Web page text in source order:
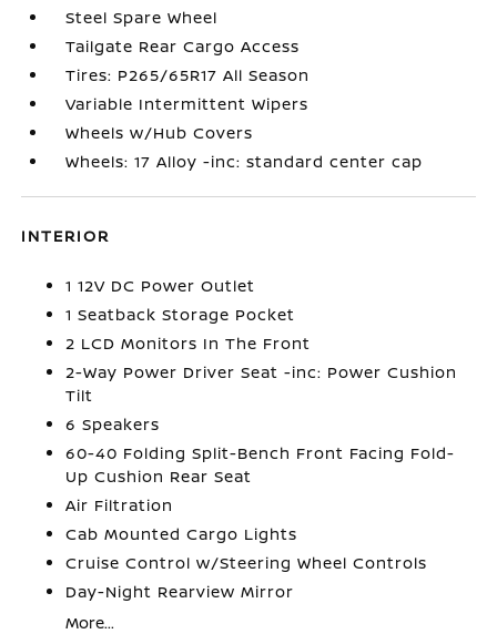
Steel Spare Wheel
Tailgate Rear Cargo Access
Tires: P265/65R17 All Season
Variable Intermittent Wipers
Wheels w/Hub Covers
Wheels: 17 Alloy -inc: standard center cap
INTERIOR
1 12V DC Power Outlet
1 Seatback Storage Pocket
2 LCD Monitors In The Front
2-Way Power Driver Seat -inc: Power Cushion
Tilt
6 Speakers
60-40 Folding Split-Bench Front Facing Fold-
Up Cushion Rear Seat
Air Filtration
Cab Mounted Cargo Lights
Cruise Control w/Steering Wheel Controls
Day-Night Rearview Mirror
More...